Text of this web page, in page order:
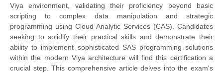
Viya environment, validating their proficiency beyond basic
scripting to complex data manipulation and strategic
programming using Cloud Analytic Services (CAS). Candidates
seeking to solidify their practical skills and demonstrate their
ability to implement sophisticated SAS programming solutions
within the modern Viya architecture will find this certification a
crucial step. This comprehensive article delves into the exam's